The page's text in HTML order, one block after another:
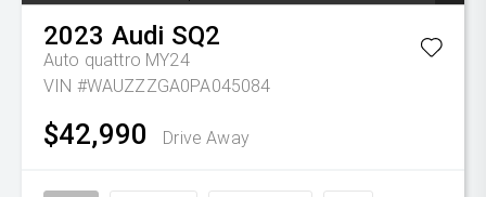
2023 Audi SQ2
Auto quattro MY24
VIN #WAUZZZGA0PA045084
$42,990 Drive Away